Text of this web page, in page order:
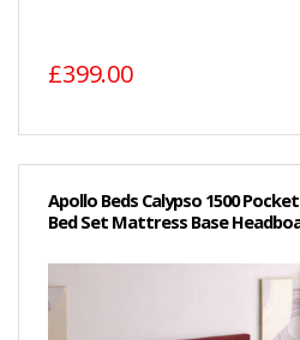
£399.00
Apollo Beds Calypso 1500
Bed Set Mattress Base